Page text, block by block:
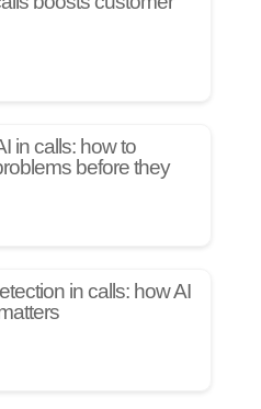
in calls: how to
before they
in calls: how AI